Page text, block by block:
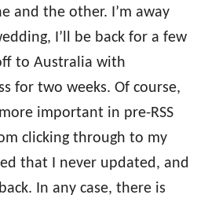
and the other. I’m away
I’ll be back for a few
to Australia with
for two weeks. Of course,
important in pre-RSS
clicking through to my
that I never updated, and
In any case, there is